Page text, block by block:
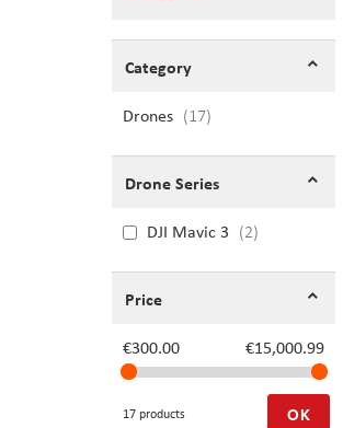
Category
Drones 17items
Drone Series
DJI Mavic 3 2
Price
€300.00 €15,000.99
17 products OK